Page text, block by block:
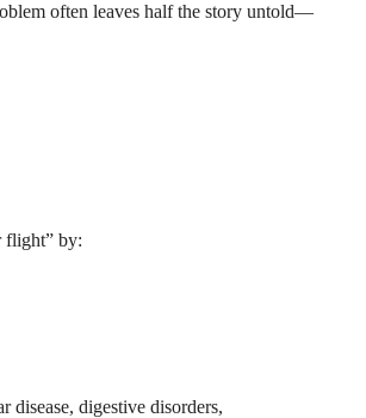
often leaves half the story untold—
flight” by:
disease, digestive disorders,